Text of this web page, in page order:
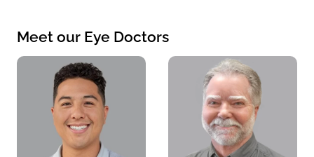
Meet our Eye Doctors